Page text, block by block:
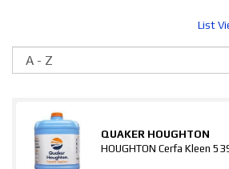
List
QUAKER HOUGHTON
HOUGHTON Cerfa Kleen